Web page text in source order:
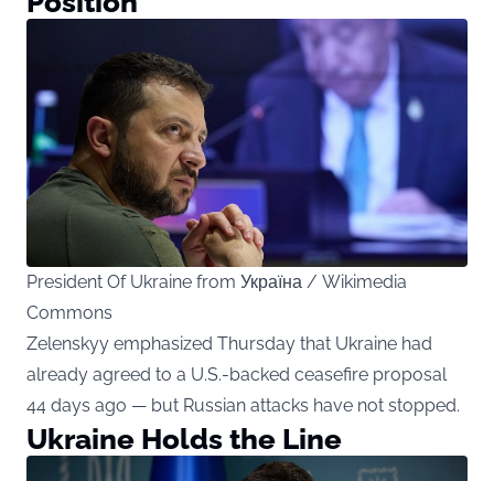
President Of Ukraine from Україна / Wikimedia
Commons
Zelenskyy emphasized Thursday that Ukraine had
already agreed to a U.S.-backed ceasefire proposal
44 days ago — but Russian attacks have not stopped.
Ukraine Holds the Line